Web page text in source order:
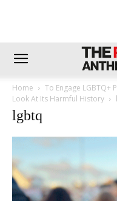
Home
To Engage LGBTQ+
Look At Its Harmful History
lgbtq